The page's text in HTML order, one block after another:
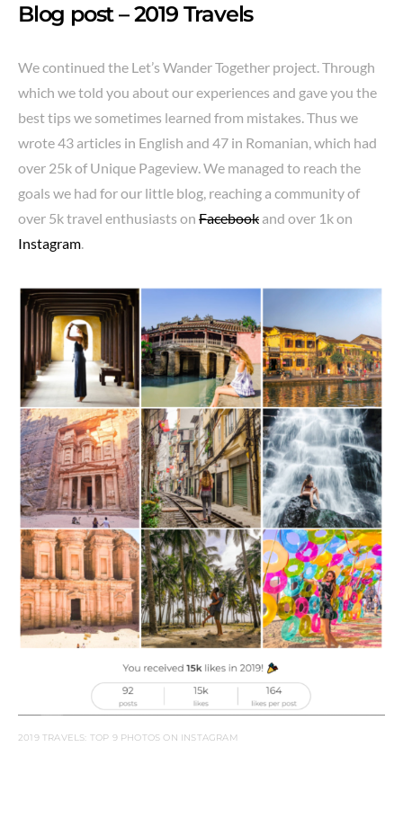
Blog post – 2019 Travels
We continued the Let’s Wander Together project. Through
which we told you about our experiences and gave you the
best tips we sometimes learned from mistakes. Thus we
wrote 43 articles in English and 47 in Romanian, which had
over 25k of Unique Pageview. We managed to reach the
goals we had for our little blog, reaching a community of
over 5k travel enthusiasts on Facebook and over 1k on
Instagram.
2019 TRAVELS: TOP 9 PHOTOS ON INSTAGRAM